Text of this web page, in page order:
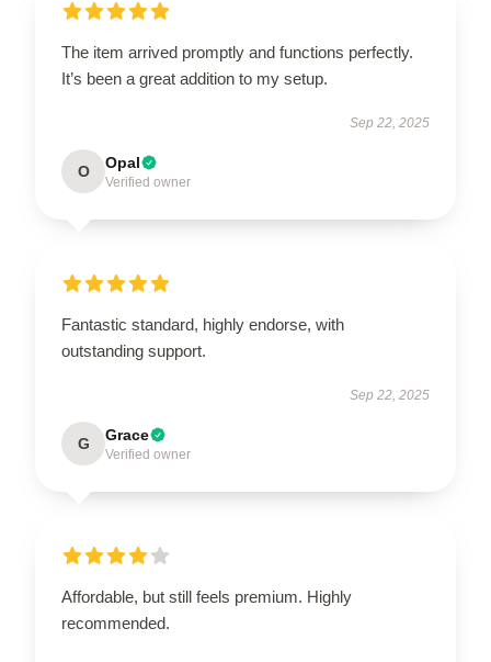
The item arrived promptly and functions perfectly.
It’s been a great addition to my setup.
Sep 22, 2025
O Opal
Verified owner
Fantastic standard, highly endorse, with
outstanding support.
Sep 22, 2025
G Grace
Verified owner
Affordable, but still feels premium. Highly
recommended.